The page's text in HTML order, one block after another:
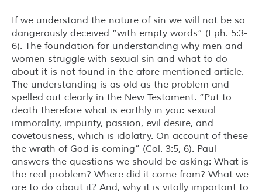
If we understand the nature of sin we will not be so
dangerously deceived “with empty words” (Eph. 5:3-
6). The foundation for understanding why men and
women struggle with sexual sin and what to do
about it is not found in the afore mentioned article.
The understanding is as old as the problem and
spelled out clearly in the New Testament. “Put to
death therefore what is earthly in you: sexual
immorality, impurity, passion, evil desire, and
covetousness, which is idolatry. On account of these
the wrath of God is coming” (Col. 3:5, 6). Paul
answers the questions we should be asking: What is
the real problem? Where did it come from? What we
are to do about it? And, why it is vitally important to